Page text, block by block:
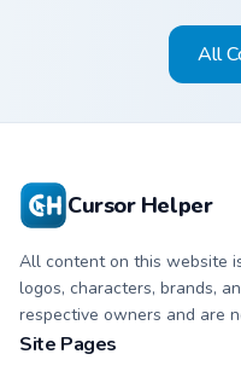
matching arrow and
All
Cursor Helper
All content on this website
logos, characters, brands,
respective owners and are
Site Pages